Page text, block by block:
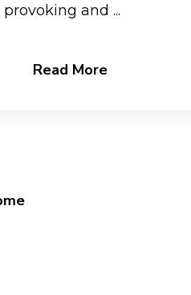
provoking and ...
Read More